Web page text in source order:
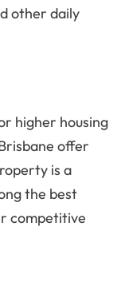
other daily
higher housing
offer
is a
the best
competitive